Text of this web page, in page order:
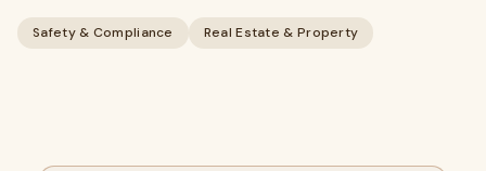
Safety & Compliance Real Estate & Property